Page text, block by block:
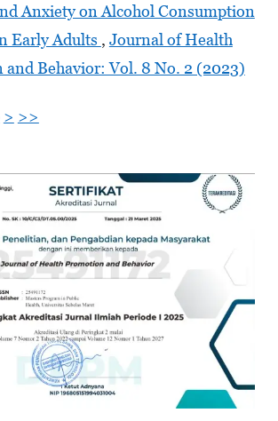
Anxiety on Alcohol Consumption
Early Adults , Journal of Health
and Behavior: Vol. 8 No. 2 (2023)
> >>